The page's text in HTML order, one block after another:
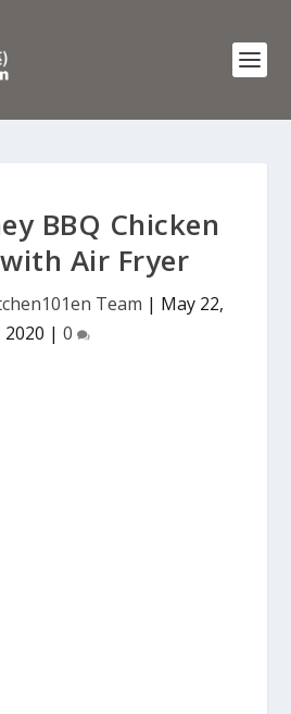
BBQ Chicken
Air Fryer
Team | May 22,
2020 | 0